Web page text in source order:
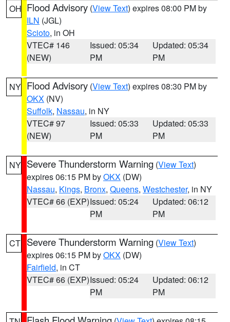
OH Flood Advisory (View Text) expires 08:00 PM by
ILN (JGL)
Scioto, in OH
VTEC# 146
(NEW)
Issued: 05:34
PM
Updated: 05:34
PM
NY Flood Advisory (View Text) expires 08:30 PM by
OKX (NV)
Suffolk, Nassau, in NY
VTEC# 97
(NEW)
Issued: 05:33
PM
Updated: 05:33
PM
NY Severe Thunderstorm Warning (View Text)
expires 06:15 PM byOKX (DW)
Nassau, Kings, Bronx, Queens, Westchester, in NY
VTEC# 66 (EXP)Issued: 05:24
PM
Updated: 06:12
PM
CT Severe Thunderstorm Warning (View Text)
expires 06:15 PM byOKX (DW)
Fairfield, in CT
VTEC# 66 (EXP)Issued: 05:24
PM
Updated: 06:12
PM